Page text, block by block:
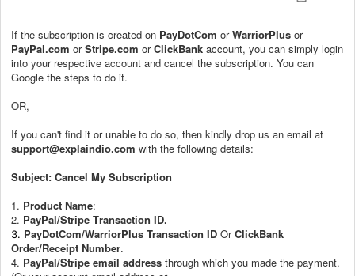
If the subscription is created on PayDotCom orWarriorPlus or
PayPal.com orStripe.com orClickBank account, you can simply login
into your respective account and cancel the subscription. You can
Google the steps to do it.
OR,
If you can't find it or unable to do so, then kindly drop us an email at
support@explaindio.com with the following details:
Subject: Cancel My Subscription
1. Product Name:
2. PayPal/Stripe Transaction ID.
3. PayDotCom/WarriorPlus Transaction ID OrClickBank
Order/Receipt Number.
4. PayPal/Stripe email address through which you made the payment.